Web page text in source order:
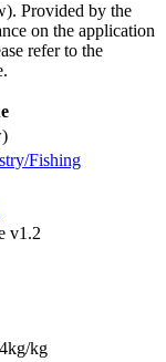
Provided by the
on the application
refer to the
Fishing
v1.2
kg/kg